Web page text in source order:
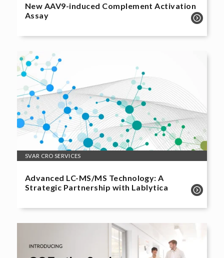
New AAV9-induced Complement Activation
Assay
SVAR CRO SERVICES
Advanced LC-MS/MS Technology: A
Strategic Partnership with Lablytica